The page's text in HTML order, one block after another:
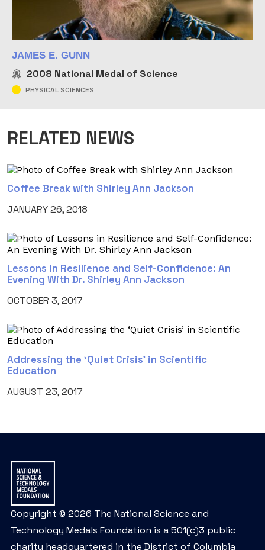
JAMES E. GUNN
2008 National Medal of Science
PHYSICAL SCIENCES
RELATED NEWS
Coffee Break with Shirley Ann Jackson
JANUARY 26, 2018
Lessons in Resilience and Self-Confidence: An
Evening With Dr. Shirley Ann Jackson
OCTOBER 3, 2017
Addressing the ‘Quiet Crisis’ in Scientific
Education
AUGUST 23, 2017
Copyright © 2026 The National Science and
Technology Medals Foundation is a 501(c)3 public
charity headquartered in the District of Columbia